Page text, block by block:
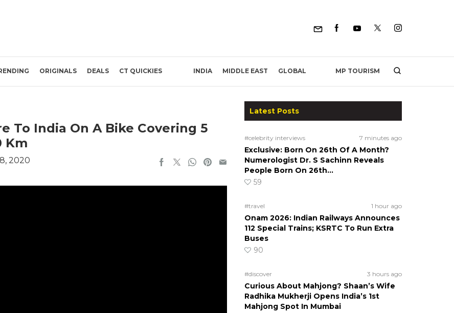
ORIGINALS DEALS CT QUICKIES INDIA MIDDLE EAST GLOBAL MP TOURISM
To India On A Bike Covering 5
Km
2020
Latest Posts
#celebrity interviews 7 minutes ago
Exclusive: Born On 26th Of A Month?
Numerologist Dr. S Sachinn Reveals
People Born On 26th…
59
#travel 1 hour ago
Onam 2026: Indian Railways Announces
112 Special Trains; KSRTC To Run Extra
Buses
90
#discover 3 hours ago
Curious About Mahjong? Shaan’s Wife
Radhika Mukherji Opens India’s 1st
Mahjong Spot In Mumbai